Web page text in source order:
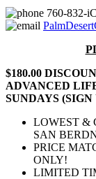
760-832-
$180.00
ADVANCED
SUNDAYS (SIGN
LOWEST &
SAN
PRICE
ONLY!
LIMITED